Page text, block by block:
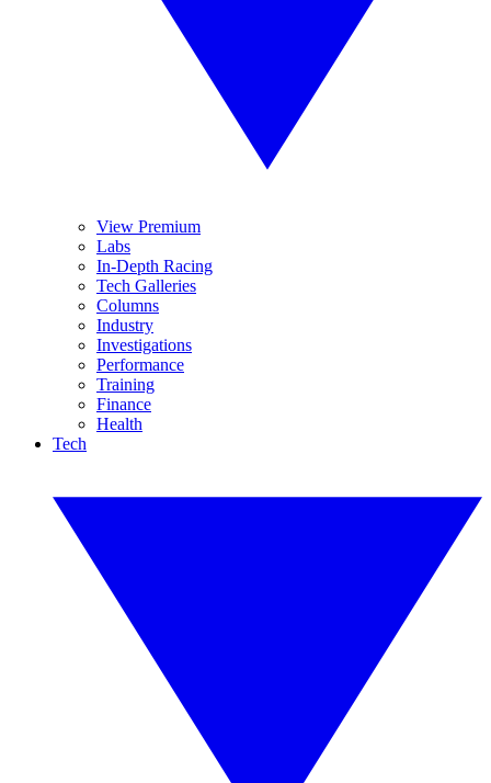
View Premium
Labs
In-Depth Racing
Tech Galleries
Columns
Industry
Investigations
Performance
Training
Finance
Health
Tech